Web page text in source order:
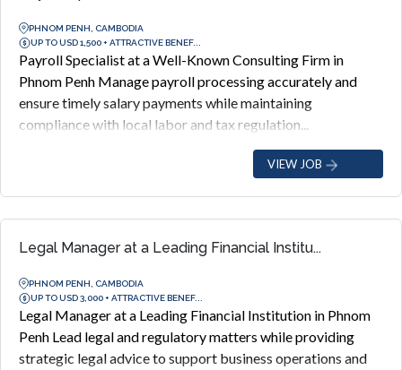
PHNOM PENH, CAMBODIA
UP TO USD 1,500 + ATTRACTIVE BENEF...
Payroll Specialist at a Well-Known Consulting Firm in
Phnom Penh Manage payroll processing accurately and
ensure timely salary payments while maintaining
compliance with local labor and tax regulation...
VIEW JOB
Legal Manager at a Leading Financial Institu...
PHNOM PENH, CAMBODIA
UP TO USD 3,000 + ATTRACTIVE BENEF...
Legal Manager at a Leading Financial Institution in Phnom
Penh Lead legal and regulatory matters while providing
strategic legal advice to support business operations and